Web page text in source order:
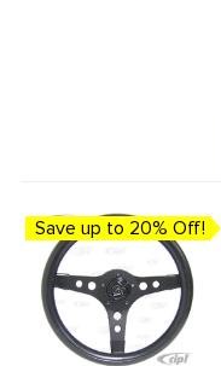
Save up to 20% Off!